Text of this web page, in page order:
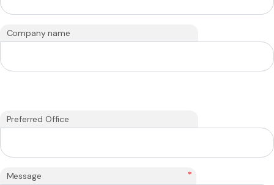
Company name
Preferred Office
Message *